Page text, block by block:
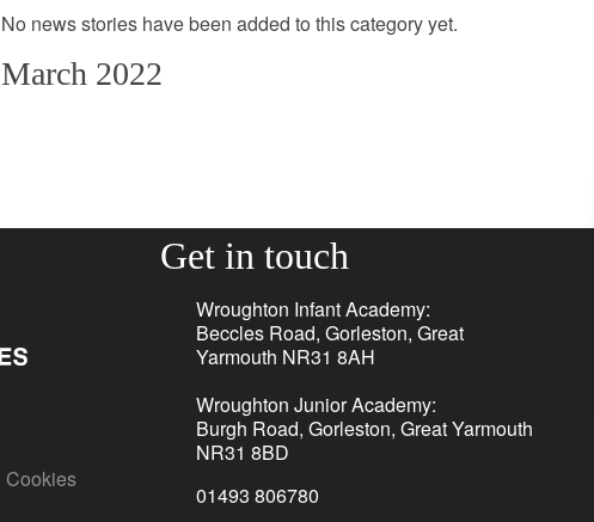
No news stories have been added to this category yet.
March 2022
Cookies
Get in touch
Wroughton Infant Academy:
Beccles Road, Gorleston, Great
Yarmouth NR31 8AH
Wroughton Junior Academy:
Burgh Road, Gorleston, Great Yarmouth
NR31 8BD
01493 806780